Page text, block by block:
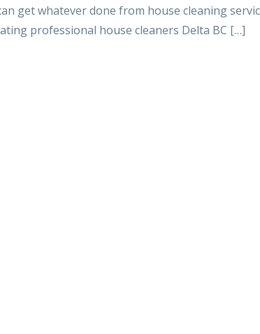
get whatever done from house cleaning
professional house cleaners Delta BC […]